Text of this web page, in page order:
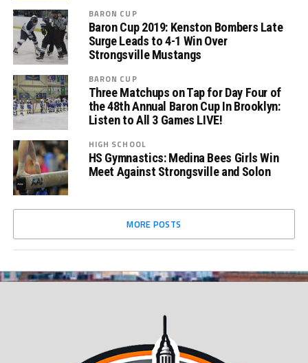
BARON CUP
Baron Cup 2019: Kenston Bombers Late
Surge Leads to 4-1 Win Over
Strongsville Mustangs
BARON CUP
Three Matchups on Tap for Day Four of
the 48th Annual Baron Cup In Brooklyn:
Listen to All 3 Games LIVE!
HIGH SCHOOL
HS Gymnastics: Medina Bees Girls Win
Meet Against Strongsville and Solon
MORE POSTS